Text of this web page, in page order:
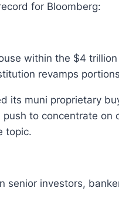
for Bloomberg:
within the $4
revamps
its muni proprietary
to concentrate
topic.
investors,